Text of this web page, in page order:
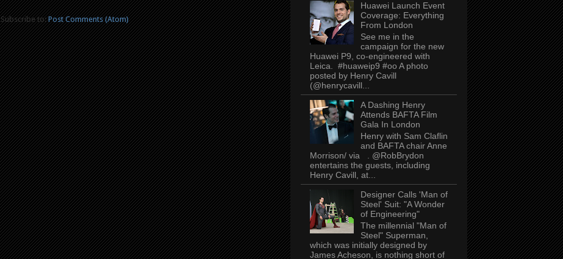
Subscribe to:Post Comments (Atom)
Huawei Launch Event
Coverage: Everything
From London
See me in the
campaign for the new
Huawei P9, co-engineered with
Leica. #huaweip9 #oo A photo
posted by Henry Cavill
(@henrycavill...
A Dashing Henry
Attends BAFTA Film
Gala In London
Henry with Sam Claflin
and BAFTA chair Anne
Morrison/ via . @RobBrydon
entertains the guests, including
Henry Cavill, at...
Designer Calls 'Man of
Steel' Suit: "A Wonder
of Engineering"
The millennial "Man of
Steel" Superman,
which was initially designed by
James Acheson, is nothing short of